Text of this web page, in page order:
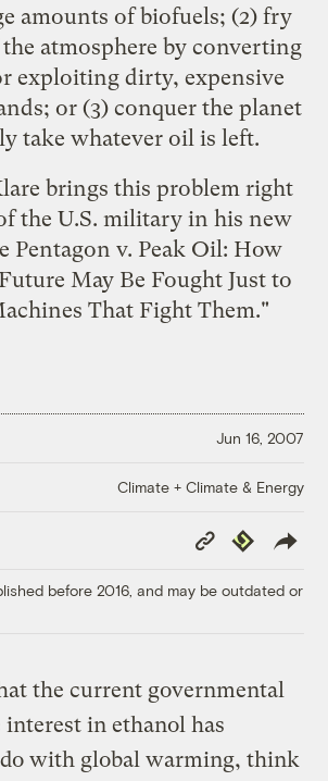
amounts of biofuels; (2) fry
atmosphere by converting
exploiting dirty, expensive
or (3) conquer the planet
take whatever oil is left.
brings this problem right
the U.S. military in his new
Pentagon v. Peak Oil: How
May Be Fought Just to
That Fight Them."
Jun 16, 2007
Climate + Climate & Energy
Copy
Link
Republish
before 2016, and may be outdated or
the current governmental
interest in ethanol has
with global warming, think